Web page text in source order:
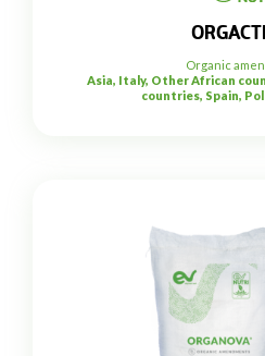
Organic
Asia, Italy, Other African
countries, Spain,